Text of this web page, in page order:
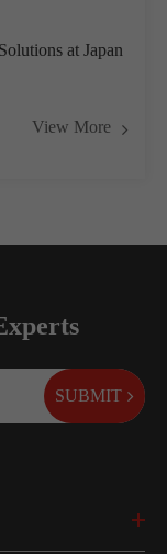
at Japan
View More
SUBMIT